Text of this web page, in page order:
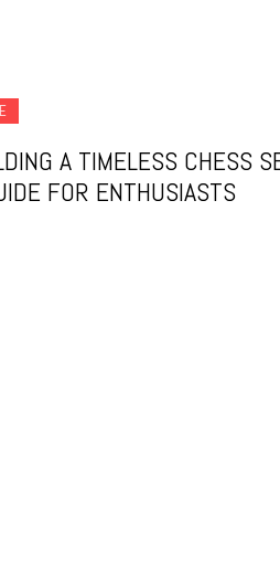
A TIMELESS CHESS
FOR ENTHUSIASTS